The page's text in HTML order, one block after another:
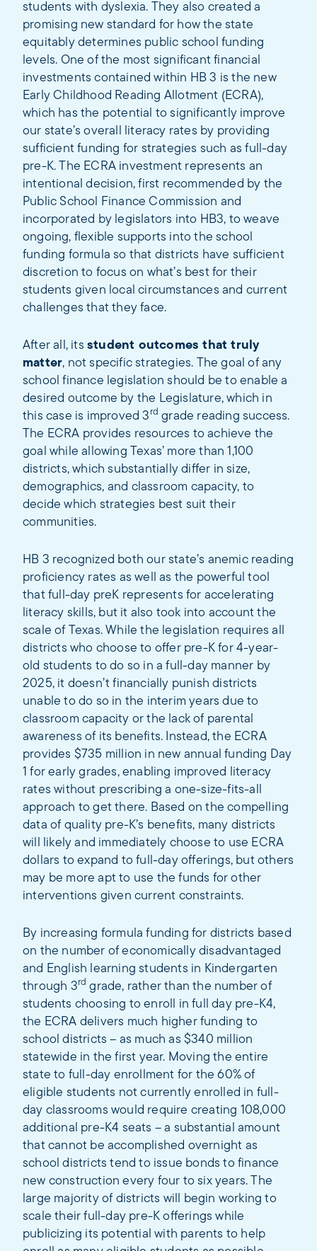
students with dyslexia. They also created a
promising new standard for how the state
equitably determines public school funding
levels. One of the most significant financial
investments contained within HB 3 is the new
Early Childhood Reading Allotment (ECRA),
which has the potential to significantly improve
our state’s overall literacy rates by providing
sufficient funding for strategies such as full-day
pre-K. The ECRA investment represents an
intentional decision, first recommended by the
Public School Finance Commission and
incorporated by legislators into HB3, to weave
ongoing, flexible supports into the school
funding formula so that districts have sufficient
discretion to focus on what’s best for their
students given local circumstances and current
challenges that they face.
After all, its student outcomes that truly
matter, not specific strategies. The goal of any
school finance legislation should be to enable a
desired outcome by the Legislature, which in
this case is improved 3 rd grade reading success.
The ECRA provides resources to achieve the
goal while allowing Texas’ more than 1,100
districts, which substantially differ in size,
demographics, and classroom capacity, to
decide which strategies best suit their
communities.
HB 3 recognized both our state’s anemic reading
proficiency rates as well as the powerful tool
that full-day preK represents for accelerating
literacy skills, but it also took into account the
scale of Texas. While the legislation requires all
districts who choose to offer pre-K for 4-year-
old students to do so in a full-day manner by
2025, it doesn’t financially punish districts
unable to do so in the interim years due to
classroom capacity or the lack of parental
awareness of its benefits. Instead, the ECRA
provides $735 million in new annual funding Day
1 for early grades, enabling improved literacy
rates without prescribing a one-size-fits-all
approach to get there. Based on the compelling
data of quality pre-K’s benefits, many districts
will likely and immediately choose to use ECRA
dollars to expand to full-day offerings, but others
may be more apt to use the funds for other
interventions given current constraints.
By increasing formula funding for districts based
on the number of economically disadvantaged
and English learning students in Kindergarten
through 3rd grade, rather than the number of
students choosing to enroll in full day pre-K4,
the ECRA delivers much higher funding to
school districts – as much as $340 million
statewide in the first year. Moving the entire
state to full-day enrollment for the 60% of
eligible students not currently enrolled in full-
day classrooms would require creating 108,000
additional pre-K4 seats – a substantial amount
that cannot be accomplished overnight as
school districts tend to issue bonds to finance
new construction every four to six years. The
large majority of districts will begin working to
scale their full-day pre-K offerings while
publicizing its potential with parents to help